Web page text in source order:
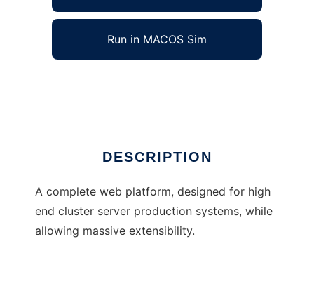
Run in MACOS Sim
DESCRIPTION
A complete web platform, designed for high
end cluster server production systems, while
allowing massive extensibility.